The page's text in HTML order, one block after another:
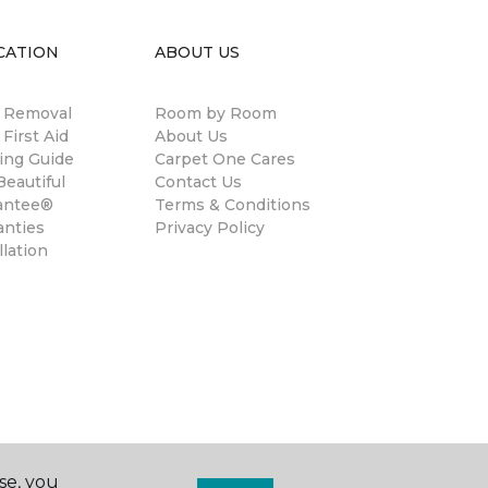
Aid
Guide
ABOUT US
Room by Room
About Us
Carpet One Cares
Contact Us
Terms & Conditions
Privacy Policy
you